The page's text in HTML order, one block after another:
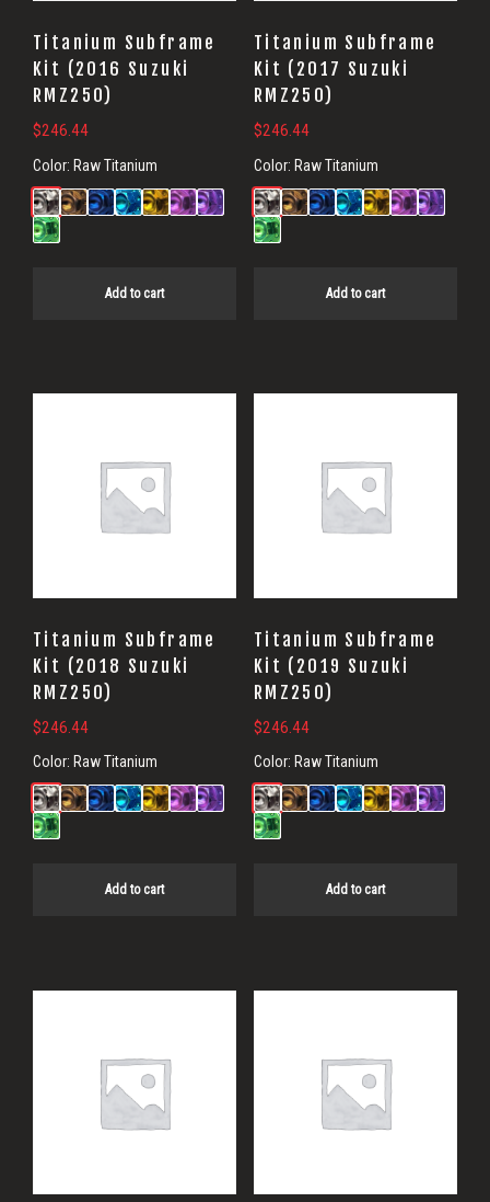
Titanium Subframe
Kit (2016 Suzuki
RMZ250)
$246.44
Color: Raw Titanium
Add to cart
Titanium Subframe
Kit (2017 Suzuki
RMZ250)
$246.44
Color: Raw Titanium
Add to cart
Titanium Subframe
Kit (2018 Suzuki
RMZ250)
$246.44
Color: Raw Titanium
Add to cart
Titanium Subframe
Kit (2019 Suzuki
RMZ250)
$246.44
Color: Raw Titanium
Add to cart